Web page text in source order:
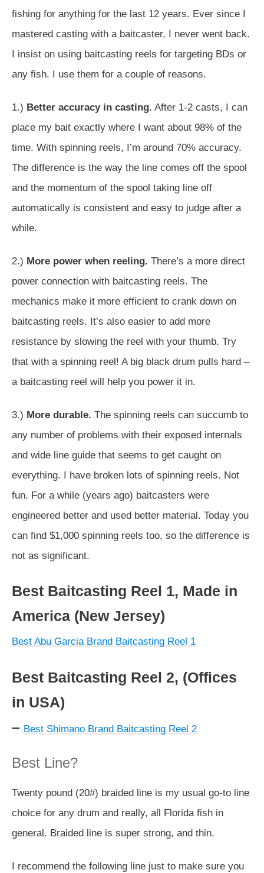
fishing for anything for the last 12 years. Ever since I
mastered casting with a baitcaster, I never went back.
I insist on using baitcasting reels for targeting BDs or
any fish. I use them for a couple of reasons.
1.) Better accuracy in casting. After 1-2 casts, I can
place my bait exactly where I want about 98% of the
time. With spinning reels, I’m around 70% accuracy.
The difference is the way the line comes off the spool
and the momentum of the spool taking line off
automatically is consistent and easy to judge after a
while.
2.) More power when reeling. There’s a more direct
power connection with baitcasting reels. The
mechanics make it more efficient to crank down on
baitcasting reels. It’s also easier to add more
resistance by slowing the reel with your thumb. Try
that with a spinning reel! A big black drum pulls hard –
a baitcasting reel will help you power it in.
3.) More durable. The spinning reels can succumb to
any number of problems with their exposed internals
and wide line guide that seems to get caught on
everything. I have broken lots of spinning reels. Not
fun. For a while (years ago) baitcasters were
engineered better and used better material. Today you
can find $1,000 spinning reels too, so the difference is
not as significant.
Best Baitcasting Reel 1, Made in
America (New Jersey)
Best Abu Garcia Brand Baitcasting Reel 1
Best Baitcasting Reel 2, (Offices
in USA)
– Best Shimano Brand Baitcasting Reel 2
Best Line?
Twenty pound (20#) braided line is my usual go-to line
choice for any drum and really, all Florida fish in
general. Braided line is super strong, and thin.
I recommend the following line just to make sure you